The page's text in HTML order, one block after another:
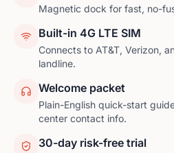
Magnetic dock for fast, no-
Built-in 4G LTE SIM
Connects to AT&T, Verizon,
landline.
Welcome packet
Plain-English quick-start
center contact info.
30-day risk-free trial